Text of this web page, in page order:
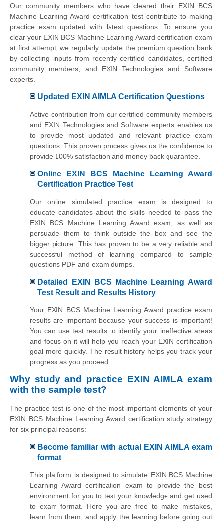
Our community members who have cleared their EXIN BCS
Machine Learning Award certification test contribute to making
practice exam updated with latest questions. To ensure you
clear your EXIN BCS Machine Learning Award certification exam
at first attempt, we regularly update the premium question bank
by collecting inputs from recently certified candidates, certified
community members, and EXIN Technologies and Software
experts.
Updated EXIN AIMLA Certification Questions
Active contribution from our certified community members
and EXIN Technologies and Software experts enables us
to provide most updated and relevant practice exam
questions. This proven process gives us the confidence to
provide 100% satisfaction and money back guarantee.
Online EXIN BCS Machine Learning Award
Certification Practice Test
Our online simulated practice exam is designed to
educate candidates about the skills needed to pass the
EXIN BCS Machine Learning Award exam, as well as
persuade them to think outside the box and see the
bigger picture. This has proven to be a very reliable and
successful method of learning compared to sample
questions PDF and exam dumps.
Detailed EXIN BCS Machine Learning Award
Test Result and Results History
Your EXIN BCS Machine Learning Award practice exam
results are important because your success is important!
You can use test results to identify your ineffective areas
and focus on it will help you reach your EXIN certification
goal more quickly. The result history helps you track your
progress as you proceed.
Why study and practice EXIN AIMLA exam
with the sample test?
The practice test is one of the most important elements of your
EXIN BCS Machine Learning Award certification study strategy
for six principal reasons:
Become familiar with actual EXIN AIMLA exam
format
This platform is designed to simulate EXIN BCS Machine
Learning Award certification exam to provide the best
environment for you to test your knowledge and get used
to exam format. Here you are free to make mistakes,
learn from them, and apply the learning before going out